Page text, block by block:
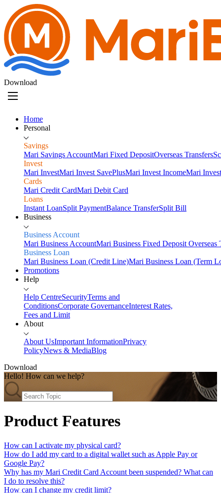
Download
Home
Personal
Savings
Mari Savings AccountMari Fixed DepositOverseas Transfers
Invest
Mari InvestMari Invest SavePlusMari Invest IncomeMari
Cards
Mari Credit CardMari Debit Card
Loans
Instant LoanSplit PaymentBalance TransferSplit Bill
Business
Business Account
Mari Business AccountMari Business Fixed Deposit Overseas
Business Loan
Mari Business Loan (Credit Line)Mari Business Loan (Term
Promotions
Help
Help CentreSecurityTerms and
ConditionsCorporate GovernanceInterest Rates,
Fees and Limit
About
About UsImportant InformationPrivacy
PolicyNews & MediaBlog
Download
Personal
Mari Savings AccountMari Fixed Deposit
Transfers
Scan & Pay
Mari InvestMari Invest SavePlus
IncomeMari Invest GoldMari Invest Singapore Equity
Cards
Mari Credit CardMari Debit Card
Loans
Instant LoanSplit Payment
Hello! How can we help?
Product Features
How can I activate my physical card?
How do I add my card to a digital wallet such as Apple Pay or
Google Pay?
Why has my Mari Credit Card Account been suspended? What can
I do to resolve this?
How can I change my credit limit?